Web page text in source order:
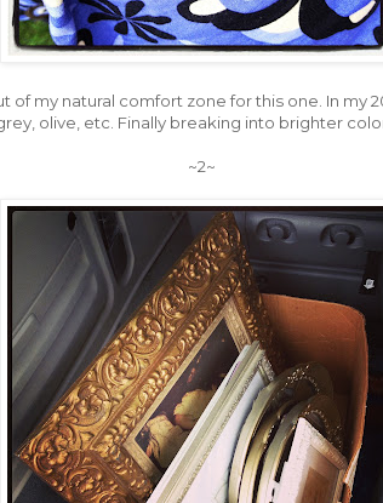
of my natural comfort zone for this one. In my
olive, etc. Finally breaking into brighter
~2~